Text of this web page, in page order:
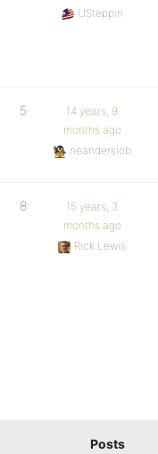
USteppin
5
14 years, 9
months ago
neanderslob
8
15 years, 3
months ago
Rick Lewis
Posts